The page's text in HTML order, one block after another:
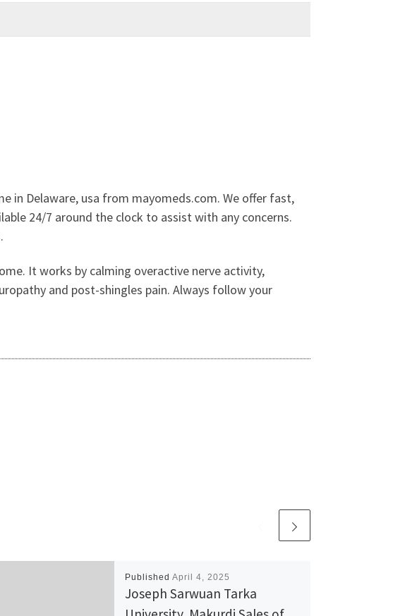
in Delaware, usa from mayomeds.com. We offer fast,
24/7 around the clock to assist with any concerns.
It works by calming overactive nerve activity,
and post-shingles pain. Always follow your
Published April 4, 2025
Joseph Sarwuan Tarka